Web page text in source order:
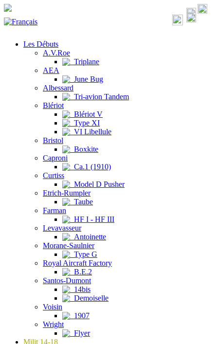
Les Débuts
A.V.Roe
Triplane
AEA
June Bug
Albessard
Tri-avion Tandem
Blériot
Blériot V
Type XI
VI Libellule
Bristol
Boxkite
Caproni
Ca.1 (1910)
Curtiss
Model D Pusher
Etrich-Rumpler
Taube
Farman
HF I - HF III
Levavasseur
Antoinette
Morane-Saulnier
Type G
Royal Aircraft Factory
B.E.2
Santos-Dumont
14bis
Demoiselle
Voisin
1907
Wright
Flyer
Milit 14-18